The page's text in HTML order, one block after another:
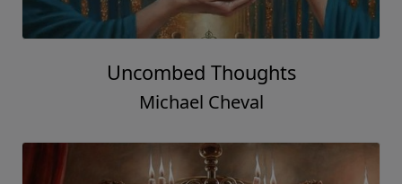
Uncombed Thoughts
Michael Cheval